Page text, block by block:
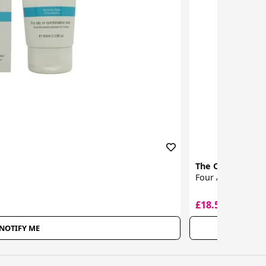
ME
The Organic
Four Acid Peel
£18.50